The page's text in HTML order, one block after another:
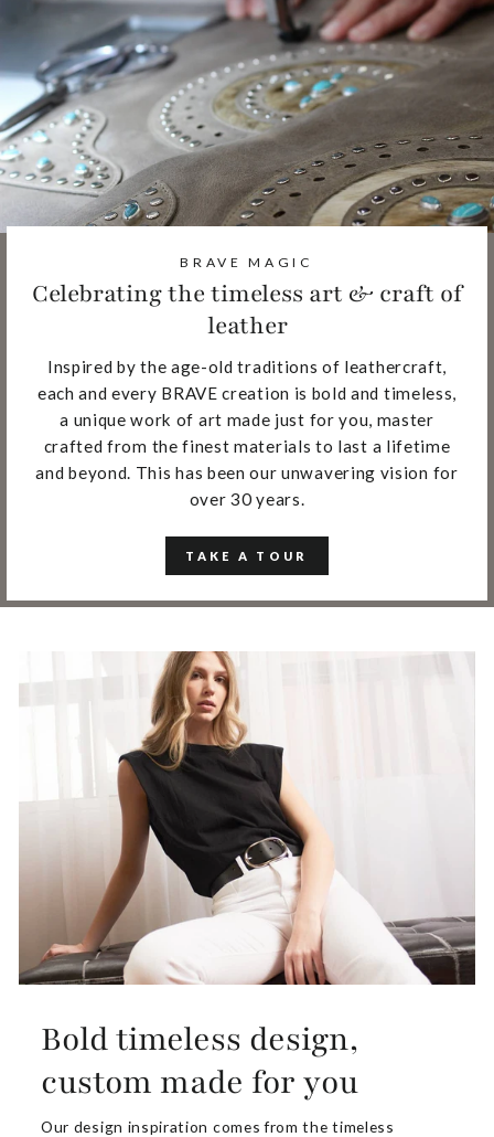
BRAVE MAGIC
Celebrating the timeless art & craft of
leather
Inspired by the age-old traditions of leathercraft,
each and every BRAVE creation is bold and timeless,
a unique work of art made just for you, master
crafted from the finest materials to last a lifetime
and beyond. This has been our unwavering vision for
over 30 years.
TAKE A TOUR
Bold timeless design,
custom made for you
Our design inspiration comes from the timeless